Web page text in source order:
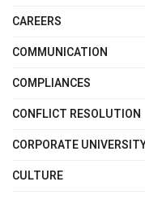
CAREERS
COMMUNICATION
COMPLIANCES
CONFLICT RESOLUTION
CORPORATE
CULTURE